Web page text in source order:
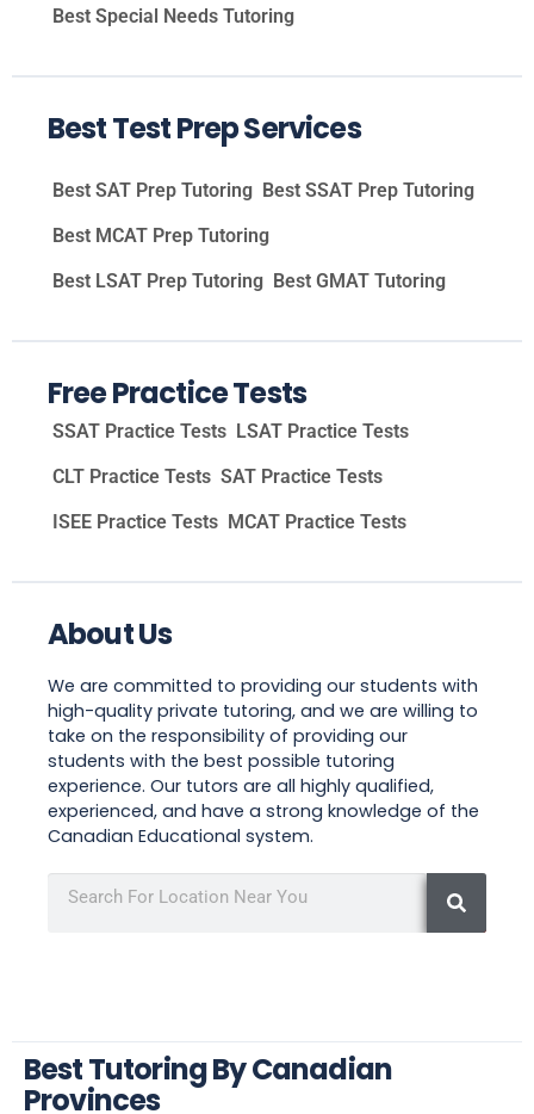
Best Special Needs Tutoring
Best Test Prep Services
Best SAT Prep Tutoring Best SSAT Prep Tutoring
Best MCAT Prep Tutoring
Best LSAT Prep Tutoring Best GMAT Tutoring
Free Practice Tests
SSAT Practice Tests LSAT Practice Tests
CLT Practice Tests SAT Practice Tests
ISEE Practice Tests MCAT Practice Tests
About Us
We are committed to providing our students with
high-quality private tutoring, and we are willing to
take on the responsibility of providing our
students with the best possible tutoring
experience. Our tutors are all highly qualified,
experienced, and have a strong knowledge of the
Canadian Educational system.
Best Tutoring By Canadian
Provinces